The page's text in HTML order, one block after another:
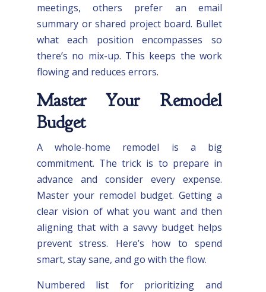
meetings, others prefer an email
summary or shared project board. Bullet
what each position encompasses so
there’s no mix-up. This keeps the work
flowing and reduces errors.
Master Your Remodel
Budget
A whole-home remodel is a big
commitment. The trick is to prepare in
advance and consider every expense.
Master your remodel budget. Getting a
clear vision of what you want and then
aligning that with a savvy budget helps
prevent stress. Here’s how to spend
smart, stay sane, and go with the flow.
Numbered list for prioritizing and